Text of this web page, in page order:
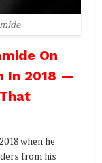
On
In 2018 —
when he
from his